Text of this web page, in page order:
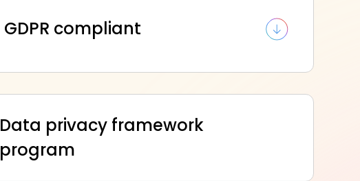
GDPR compliant
Data privacy framework
program